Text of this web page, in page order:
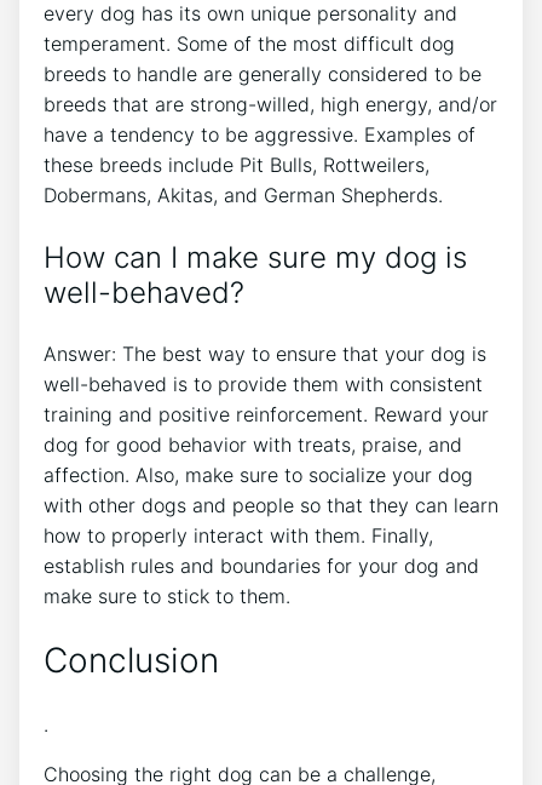
every dog has its own unique personality and
temperament. Some of the most difficult dog
breeds to handle are generally considered to be
breeds that are strong-willed, high energy, and/or
have a tendency to be aggressive. Examples of
these breeds include Pit Bulls, Rottweilers,
Dobermans, Akitas, and German Shepherds.
How can I make sure my dog is
well-behaved?
Answer: The best way to ensure that your dog is
well-behaved is to provide them with consistent
training and positive reinforcement. Reward your
dog for good behavior with treats, praise, and
affection. Also, make sure to socialize your dog
with other dogs and people so that they can learn
how to properly interact with them. Finally,
establish rules and boundaries for your dog and
make sure to stick to them.
Conclusion
.
Choosing the right dog can be a challenge,